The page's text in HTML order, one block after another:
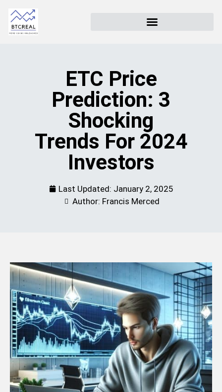
ETC Price
Prediction: 3
Shocking
Trends For 2024
Investors
Last Updated: January 2, 2025
Author: Francis Merced